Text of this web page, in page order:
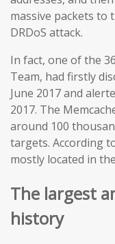
massive packets to
DRDoS attack.
In fact, one of the
Team, had firstly
June 2017 and
2017. The
around 100
targets. According
mostly located in
The largest
history